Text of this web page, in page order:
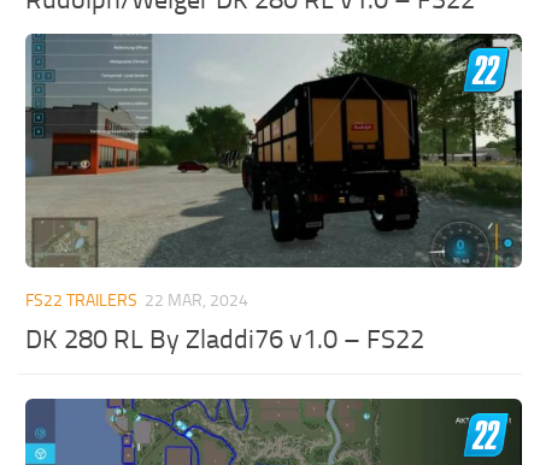
FS22 TRAILERS 22 MAR, 2024
DK 280 RL By Zladdi76 v1.0 – FS22